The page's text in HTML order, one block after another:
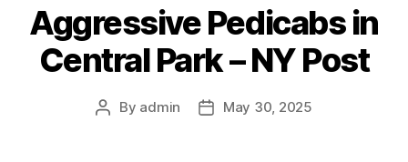
Aggressive Pedicabs in
Central Park – NY Post
Post
By admin
PostMay 30, 2025